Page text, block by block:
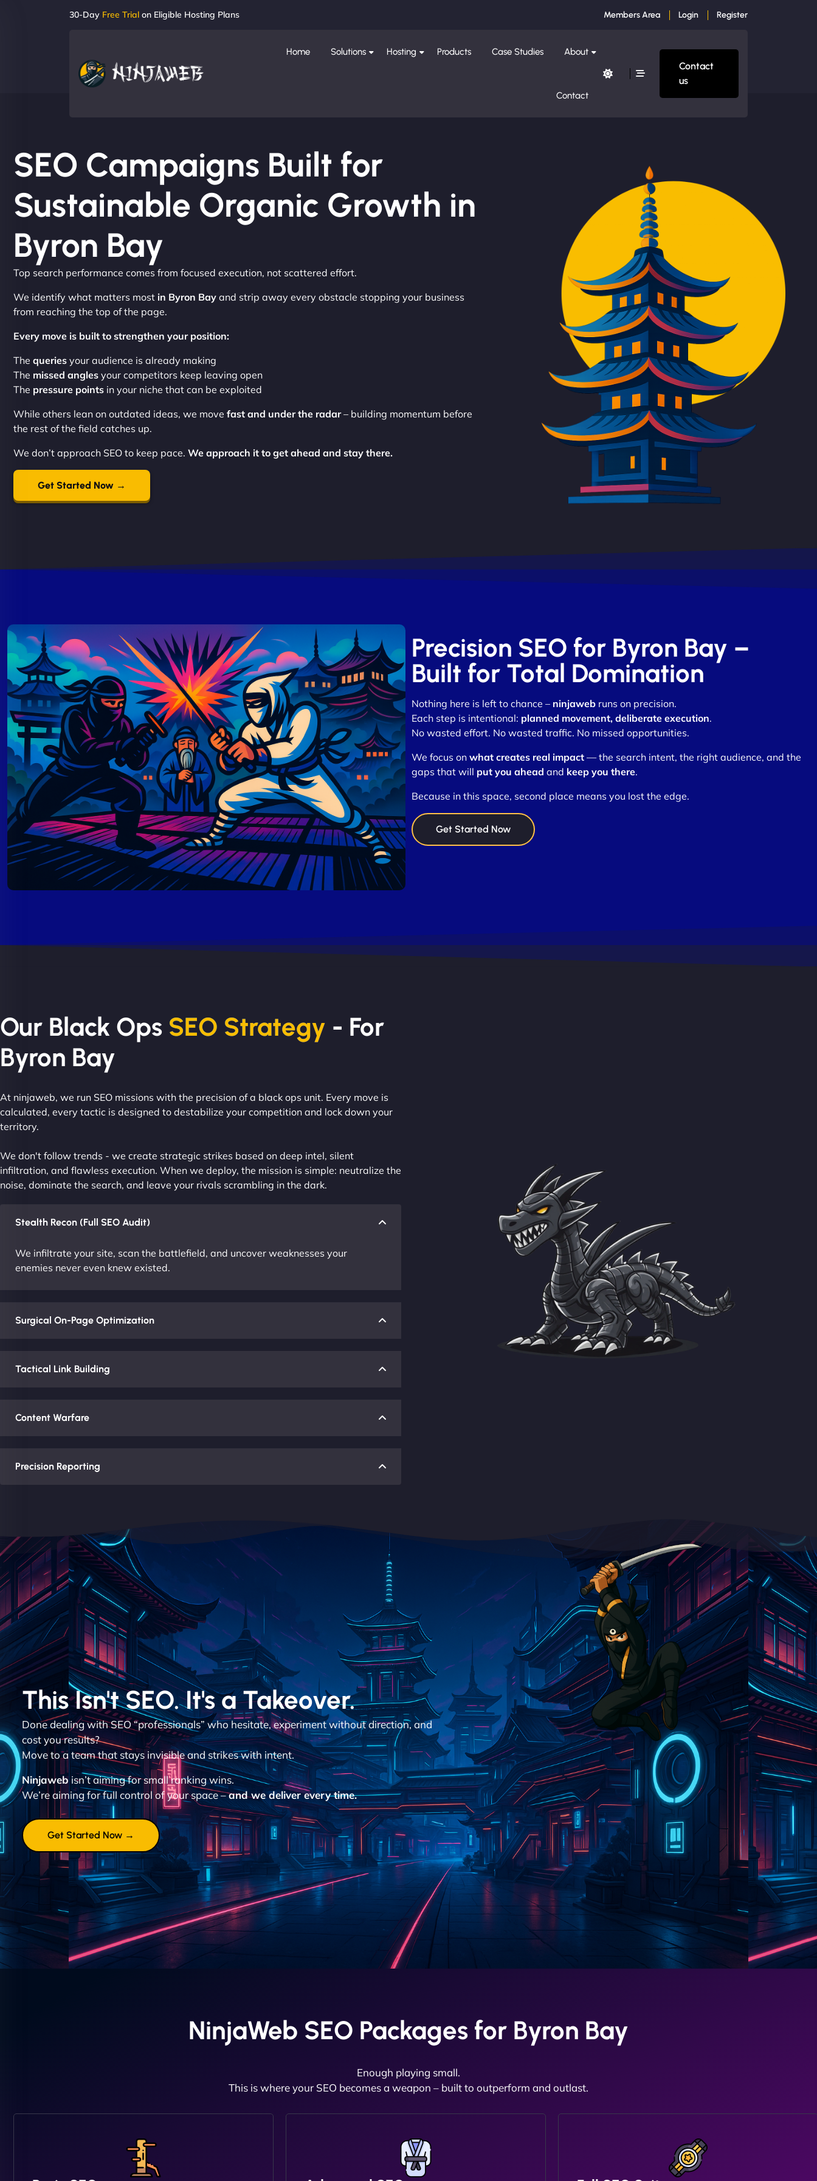
30-Day Free Trial on Eligible Hosting Plans Members Area Login Register
Home Solutions Hosting Products Case Studies About
Contact
Contact
us
SEO Campaigns Built for
Sustainable Organic Growth in
Byron Bay
Top search performance comes from focused execution, not scattered effort.
We identify what matters most in Byron Bay and strip away every obstacle stopping your business
from reaching the top of the page.
Every move is built to strengthen your position:
The queries your audience is already making
The missed angles your competitors keep leaving open
The pressure points in your niche that can be exploited
While others lean on outdated ideas, we move fast and under the radar– building momentum before
the rest of the field catches up.
We don’t approach SEO to keep pace. We approach it to get ahead and stay there.
Get Started Now →
Precision SEO for Byron Bay –
Built for Total Domination
Nothing here is left to chance – ninjawebruns on precision.
Each step is intentional: planned movement, deliberate execution.
No wasted effort. No wasted traffic. No missed opportunities.
We focus on what creates real impact— the search intent, the right audience, and the
gaps that will put you ahead and keep you there.
Because in this space, second place means you lost the edge.
Get Started Now
Our Black Ops SEO Strategy - For
Byron Bay
At ninjaweb, we run SEO missions with the precision of a black ops unit. Every move is
calculated, every tactic is designed to destabilize your competition and lock down your
territory.
We don't follow trends - we create strategic strikes based on deep intel, silent
infiltration, and flawless execution. When we deploy, the mission is simple: neutralize the
noise, dominate the search, and leave your rivals scrambling in the dark.
Stealth Recon (Full SEO Audit)
We infiltrate your site, scan the battlefield, and uncover weaknesses your
enemies never even knew existed.
Surgical On-Page Optimization
Tactical Link Building
Content Warfare
Precision Reporting
This Isn't SEO. It's a Takeover.
Done dealing with SEO “professionals” who hesitate, experiment without direction, and
cost you results?
Move to a team that stays invisible and strikes with intent.
Ninjaweb isn’t aiming for small ranking wins.
We’re aiming for full control of your space –and we deliver every time.
Get Started Now →
NinjaWeb SEO Packages for Byron Bay
Enough playing small.
This is where your SEO becomes a weapon – built to outperform and outlast.